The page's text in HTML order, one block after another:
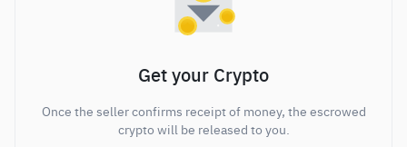
Get your Crypto
Once the seller confirms receipt of money, the escrowed
crypto will be released to you.